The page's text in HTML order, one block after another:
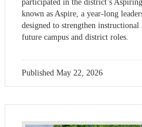
participated in the district’s
known as Aspire, a year-long
designed to strengthen
future campus and district roles.
Published May 22, 2026